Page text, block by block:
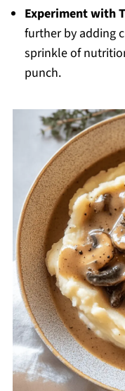
Experiment with
further by adding
sprinkle of
punch.